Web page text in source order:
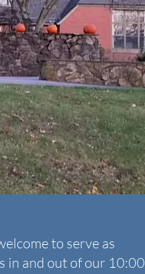
to serve as
in and out of our 10:00